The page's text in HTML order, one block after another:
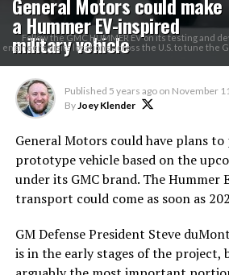
a Hummer EV-inspired
military vehicle
Follow the GMC HUMMER EV on its testing and
engineers visits locations across the U.S. to tune the
Published 5 years ago on November
ByJoey Klender
General Motors could have plans
prototype vehicle based on the
under its GMC brand. The Hummer
transport could come as soon as
GM Defense President Steve
is in the early stages of the project,